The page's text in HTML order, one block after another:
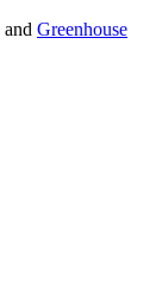
and Greenhouse